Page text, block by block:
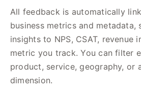
All feedback is automatically
business metrics and metadata,
insights to NPS, CSAT, revenue
metric you track. You can filter
product, service, geography, or
dimension.